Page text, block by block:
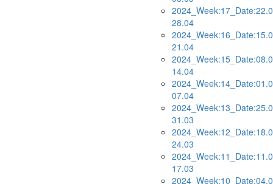
28.04
21.04
14.04
07.04
31.03
24.03
17.03